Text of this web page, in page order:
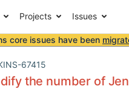
Projects Issues
core issues have been
67415
the number of